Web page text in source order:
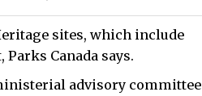
sites, which include
Canada says.
advisory committee